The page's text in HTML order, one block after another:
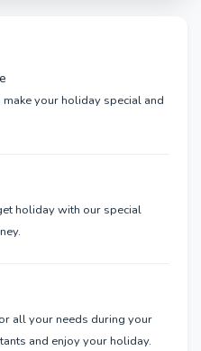
your holiday special and
holiday with our special
all your needs during your
and enjoy your holiday.